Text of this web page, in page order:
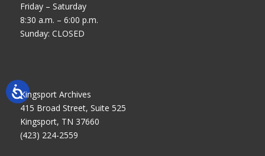
Friday – Saturday
8:30 a.m. – 6:00 p.m.
Sunday: CLOSED
Kingsport Archives
415 Broad Street, Suite 525
Kingsport, TN 37660
(423) 224-2559